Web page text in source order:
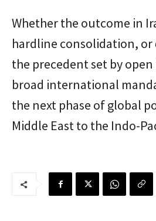
Whether the outcome in
hardline consolidation,
the precedent set by
broad international
the next phase of global
Middle East to the Indo-